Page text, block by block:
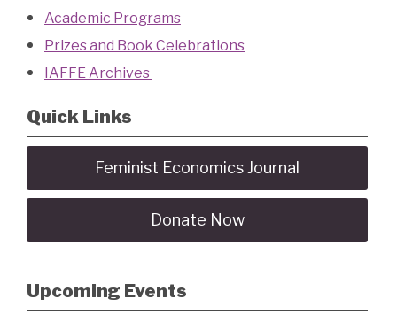
Academic Programs
Prizes and Book Celebrations
IAFFE Archives
Quick Links
Feminist Economics Journal
Donate Now
Upcoming Events